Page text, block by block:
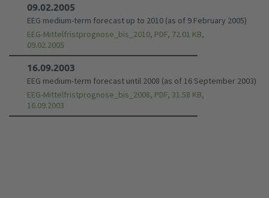
09.02.2005
EEG medium-term forecast up to 2010 (as of 9 February 2005)
EEG-Mittelfristprognose_bis_2010, PDF, 72.01 KB,
09.02.2005
16.09.2003
EEG medium-term forecast until 2008 (as of 16 September 2003)
EEG-Mittelfristprognose_bis_2008, PDF, 31.58 KB,
16.09.2003